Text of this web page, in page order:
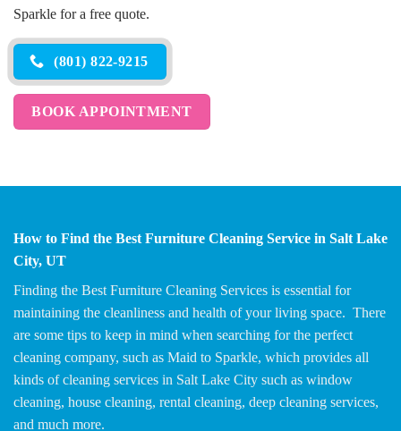
Sparkle for a free quote.
(801) 822-9215
BOOK APPOINTMENT
How to Find the Best Furniture Cleaning Service in Salt Lake
City, UT
Finding the Best Furniture Cleaning Services is essential for
maintaining the cleanliness and health of your living space. There
are some tips to keep in mind when searching for the perfect
cleaning company, such as Maid to Sparkle, which provides all
kinds of cleaning services in Salt Lake City such as window
cleaning, house cleaning, rental cleaning, deep cleaning services,
and much more.